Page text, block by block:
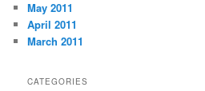
May 2011
April 2011
March 2011
CATEGORIES